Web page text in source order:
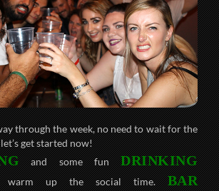
through the week, no need to wait for the
get started now!
and some funDRINKING
up the social time.BAR